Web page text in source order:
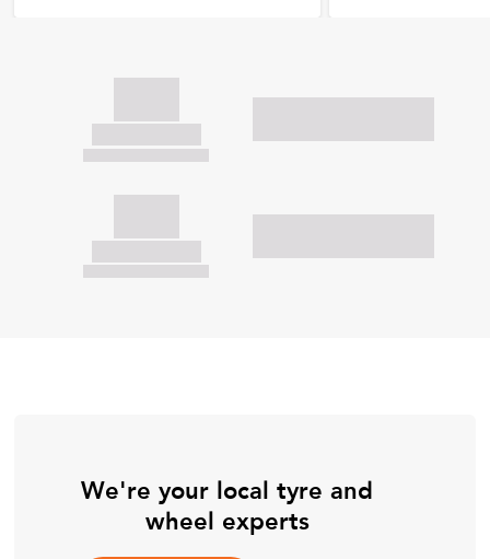
We're your local tyre and
wheel experts